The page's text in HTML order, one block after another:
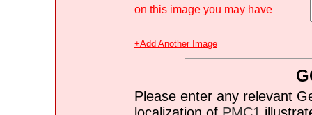
on this image you may have
+Add Another Image
Please enter any relevant